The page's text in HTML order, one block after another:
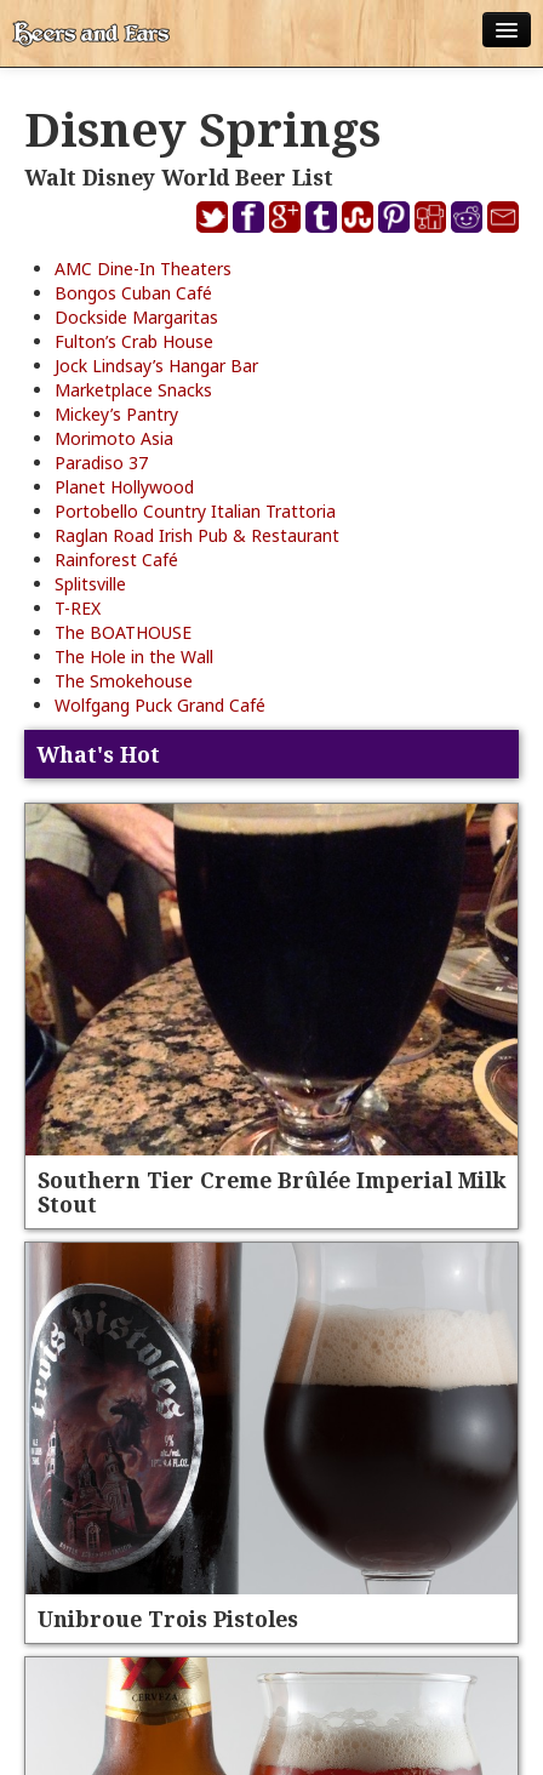
ALL POSTS
APPS
DISNEY WORLD BEER LIST
EPCOT FOOD AND WINE FESTIVAL BEER LIST
DISNEYLAND BEER LIST
DISNEY WORLD BEER REVIEWS
DISNEYLAND BEER REVIEWS
OTHER BEER REVIEWS
PLEASURE WINELAND
Disney Springs
Walt Disney World Beer List
AMC Dine-In Theaters
Bongos Cuban Café
Dockside Margaritas
Fulton’s Crab House
Jock Lindsay’s Hangar Bar
Marketplace Snacks
Mickey’s Pantry
Morimoto Asia
Paradiso 37
Planet Hollywood
Portobello Country Italian Trattoria
Raglan Road Irish Pub & Restaurant
Rainforest Café
Splitsville
T-REX
The BOATHOUSE
The Hole in the Wall
The Smokehouse
Wolfgang Puck Grand Café
What's Hot
Southern Tier Creme Brûlée Imperial Milk
Stout
Unibroue Trois Pistoles